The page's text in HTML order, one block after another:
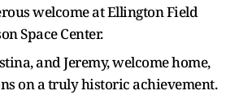
welcome at Ellington Field
Space Center.
and Jeremy, welcome home,
on a truly historic achievement.